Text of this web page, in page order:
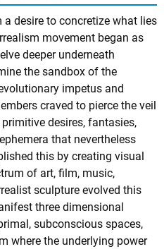
desire to concretize what lies
movement began as
deeper underneath
the sandbox of the
impetus and
craved to pierce the veil
desires, fantasies,
that nevertheless
this by creating visual
of art, film, music,
sculpture evolved this
three dimensional
subconscious spaces,
where the underlying power